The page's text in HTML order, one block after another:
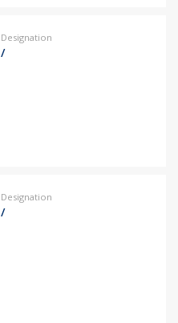
Designation
/
Designation
/